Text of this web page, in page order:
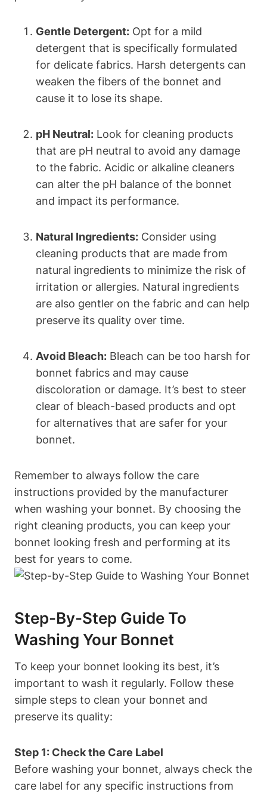
Gentle Detergent: Opt for a mild
detergent that is specifically formulated
for delicate fabrics. Harsh detergents can
weaken the fibers of the bonnet and
cause it to lose its shape.
pH Neutral: Look for cleaning products
that are pH neutral to avoid any damage
to the fabric. Acidic or alkaline cleaners
can alter the pH balance of the bonnet
and impact its performance.
Natural Ingredients: Consider using
cleaning products that are made from
natural ingredients to minimize the risk of
irritation or allergies. Natural ingredients
are also gentler on the fabric and can help
preserve its quality over time.
Avoid Bleach: Bleach can be too harsh for
bonnet fabrics and may cause
discoloration or damage. It’s best to steer
clear of bleach-based products and opt
for alternatives that are safer for your
bonnet.
Remember to always follow the care
instructions provided by the manufacturer
when washing your bonnet. By choosing the
right cleaning products, you can keep your
bonnet looking fresh and performing at its
best for years to come.
Step-By-Step Guide To
Washing Your Bonnet
To keep your bonnet looking its best, it’s
important to wash it regularly. Follow these
simple steps to clean your bonnet and
preserve its quality:
Step 1: Check the Care Label
Before washing your bonnet, always check the
care label for any specific instructions from